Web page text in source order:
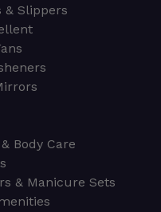
& Slippers
Body Care
& Manicure Sets